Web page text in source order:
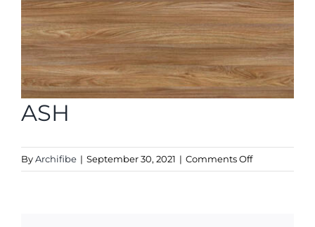
ASH
ByArchifibe | September 30, 2021 | Comments Offon
ASH